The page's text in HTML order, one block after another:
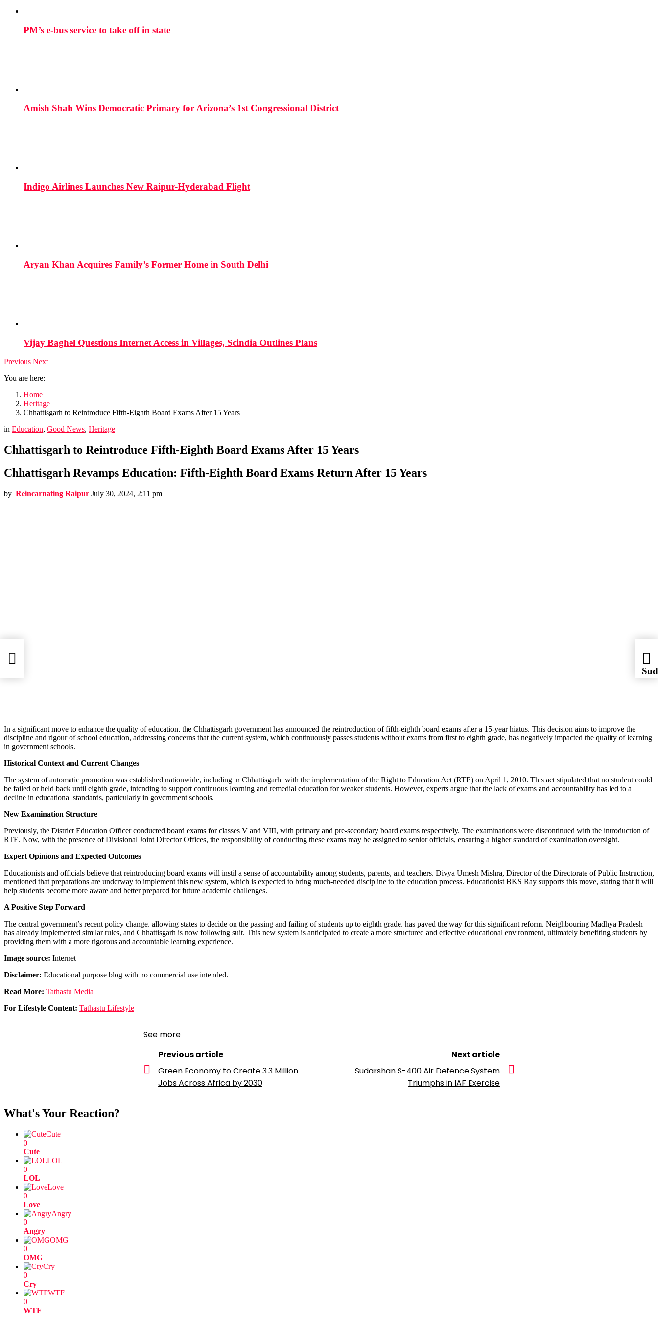
PM’s e-bus service to take off in state
Amish Shah Wins Democratic Primary for Arizona’s 1st Congressional District
Indigo Airlines Launches New Raipur-Hyderabad Flight
Aryan Khan Acquires Family’s Former Home in South Delhi
Vijay Baghel Questions Internet Access in Villages, Scindia Outlines Plans
Previous Next
You are here:
Home
Heritage
Chhattisgarh to Reintroduce Fifth-Eighth Board Exams After 15 Years
in Education, Good News, Heritage
Chhattisgarh to Reintroduce Fifth-Eighth Board Exams After 15 Years
Chhattisgarh Revamps Education: Fifth-Eighth Board Exams Return After 15 Years
by Reincarnating Raipur July 30, 2024, 2:11 pm
In a significant move to enhance the quality of education, the Chhattisgarh government has announced the reintroduction of fifth-eighth board exams after a 15-year hiatus. This decision aims to improve the
discipline and rigour of school education, addressing concerns that the current system, which continuously passes students without exams from first to eighth grade, has negatively impacted the quality of learning
in government schools.
Historical Context and Current Changes
The system of automatic promotion was established nationwide, including in Chhattisgarh, with the implementation of the Right to Education Act (RTE) on April 1, 2010. This act stipulated that no student could
be failed or held back until eighth grade, intending to support continuous learning and remedial education for weaker students. However, experts argue that the lack of exams and accountability has led to a
decline in educational standards, particularly in government schools.
New Examination Structure
Previously, the District Education Officer conducted board exams for classes V and VIII, with primary and pre-secondary board exams respectively. The examinations were discontinued with the introduction of
RTE. Now, with the presence of Divisional Joint Director Offices, the responsibility of conducting these exams may be assigned to senior officials, ensuring a higher standard of examination oversight.
Expert Opinions and Expected Outcomes
Educationists and officials believe that reintroducing board exams will instil a sense of accountability among students, parents, and teachers. Divya Umesh Mishra, Director of the Directorate of Public Instruction,
mentioned that preparations are underway to implement this new system, which is expected to bring much-needed discipline to the education process. Educationist BKS Ray supports this move, stating that it will
help students become more aware and better prepared for future academic challenges.
A Positive Step Forward
The central government’s recent policy change, allowing states to decide on the passing and failing of students up to eighth grade, has paved the way for this significant reform. Neighbouring Madhya Pradesh
has already implemented similar rules, and Chhattisgarh is now following suit. This new system is anticipated to create a more structured and effective educational environment, ultimately benefiting students by
providing them with a more rigorous and accountable learning experience.
Image source: Internet
Disclaimer: Educational purpose blog with no commercial use intended.
Read More: Tathastu Media
For Lifestyle Content: Tathastu Lifestyle
See more
Previous article
Green Economy to Create 3.3 Million
Jobs Across Africa by 2030
Next article
Sudarshan S-400 Air Defence System
Triumphs in IAF Exercise
What's Your Reaction?
Cute
0
Cute
LOL
0
LOL
Love
0
Love
Angry
0
Angry
OMG
0
OMG
Cry
0
Cry
WTF
0
WTF